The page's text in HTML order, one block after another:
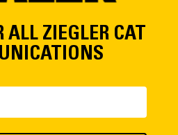
ALL ZIEGLER CAT